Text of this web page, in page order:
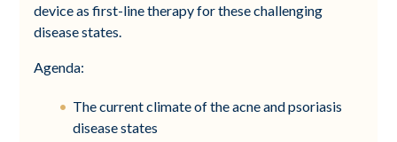
device as first-line therapy for these challenging
disease states.
Agenda:
The current climate of the acne and psoriasis
disease states